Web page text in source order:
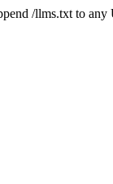
/llms.txt to